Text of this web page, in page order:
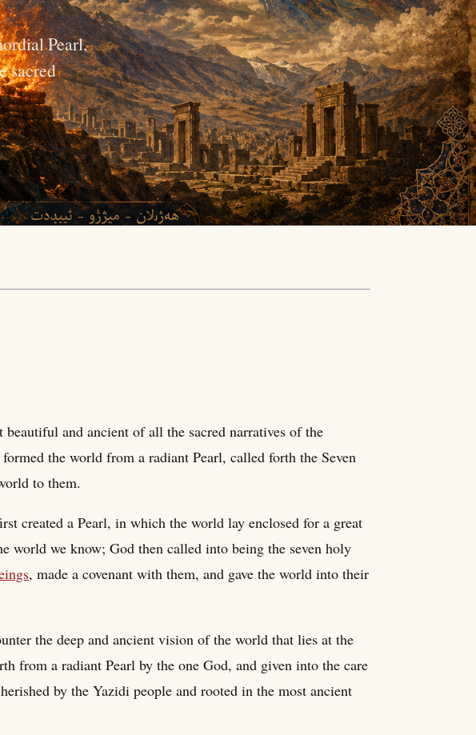
Pearl,
sacred
and ancient of all the sacred narratives of the
the world from a radiant Pearl, called forth the Seven
to them.
created a Pearl, in which the world lay enclosed for a great
world we know; God then called into being the seven holy
, made a covenant with them, and gave the world into their
the deep and ancient vision of the world that lies at the
from a radiant Pearl by the one God, and given into the care
by the Yazidi people and rooted in the most ancient